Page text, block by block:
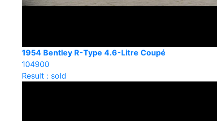
1954 Bentley R-Type 4.6-Litre Coupé
104900
Result : sold